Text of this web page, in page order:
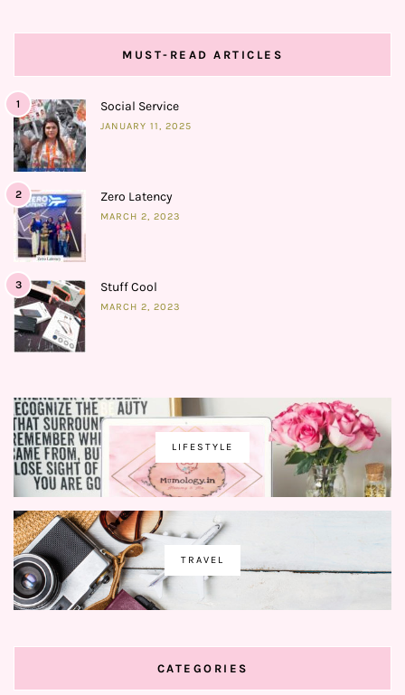
MUST-READ ARTICLES
1 Social Service
JANUARY 11, 2025
2 Zero Latency
MARCH 2, 2023
3 Stuff Cool
MARCH 2, 2023
LIFESTYLE
TRAVEL
CATEGORIES